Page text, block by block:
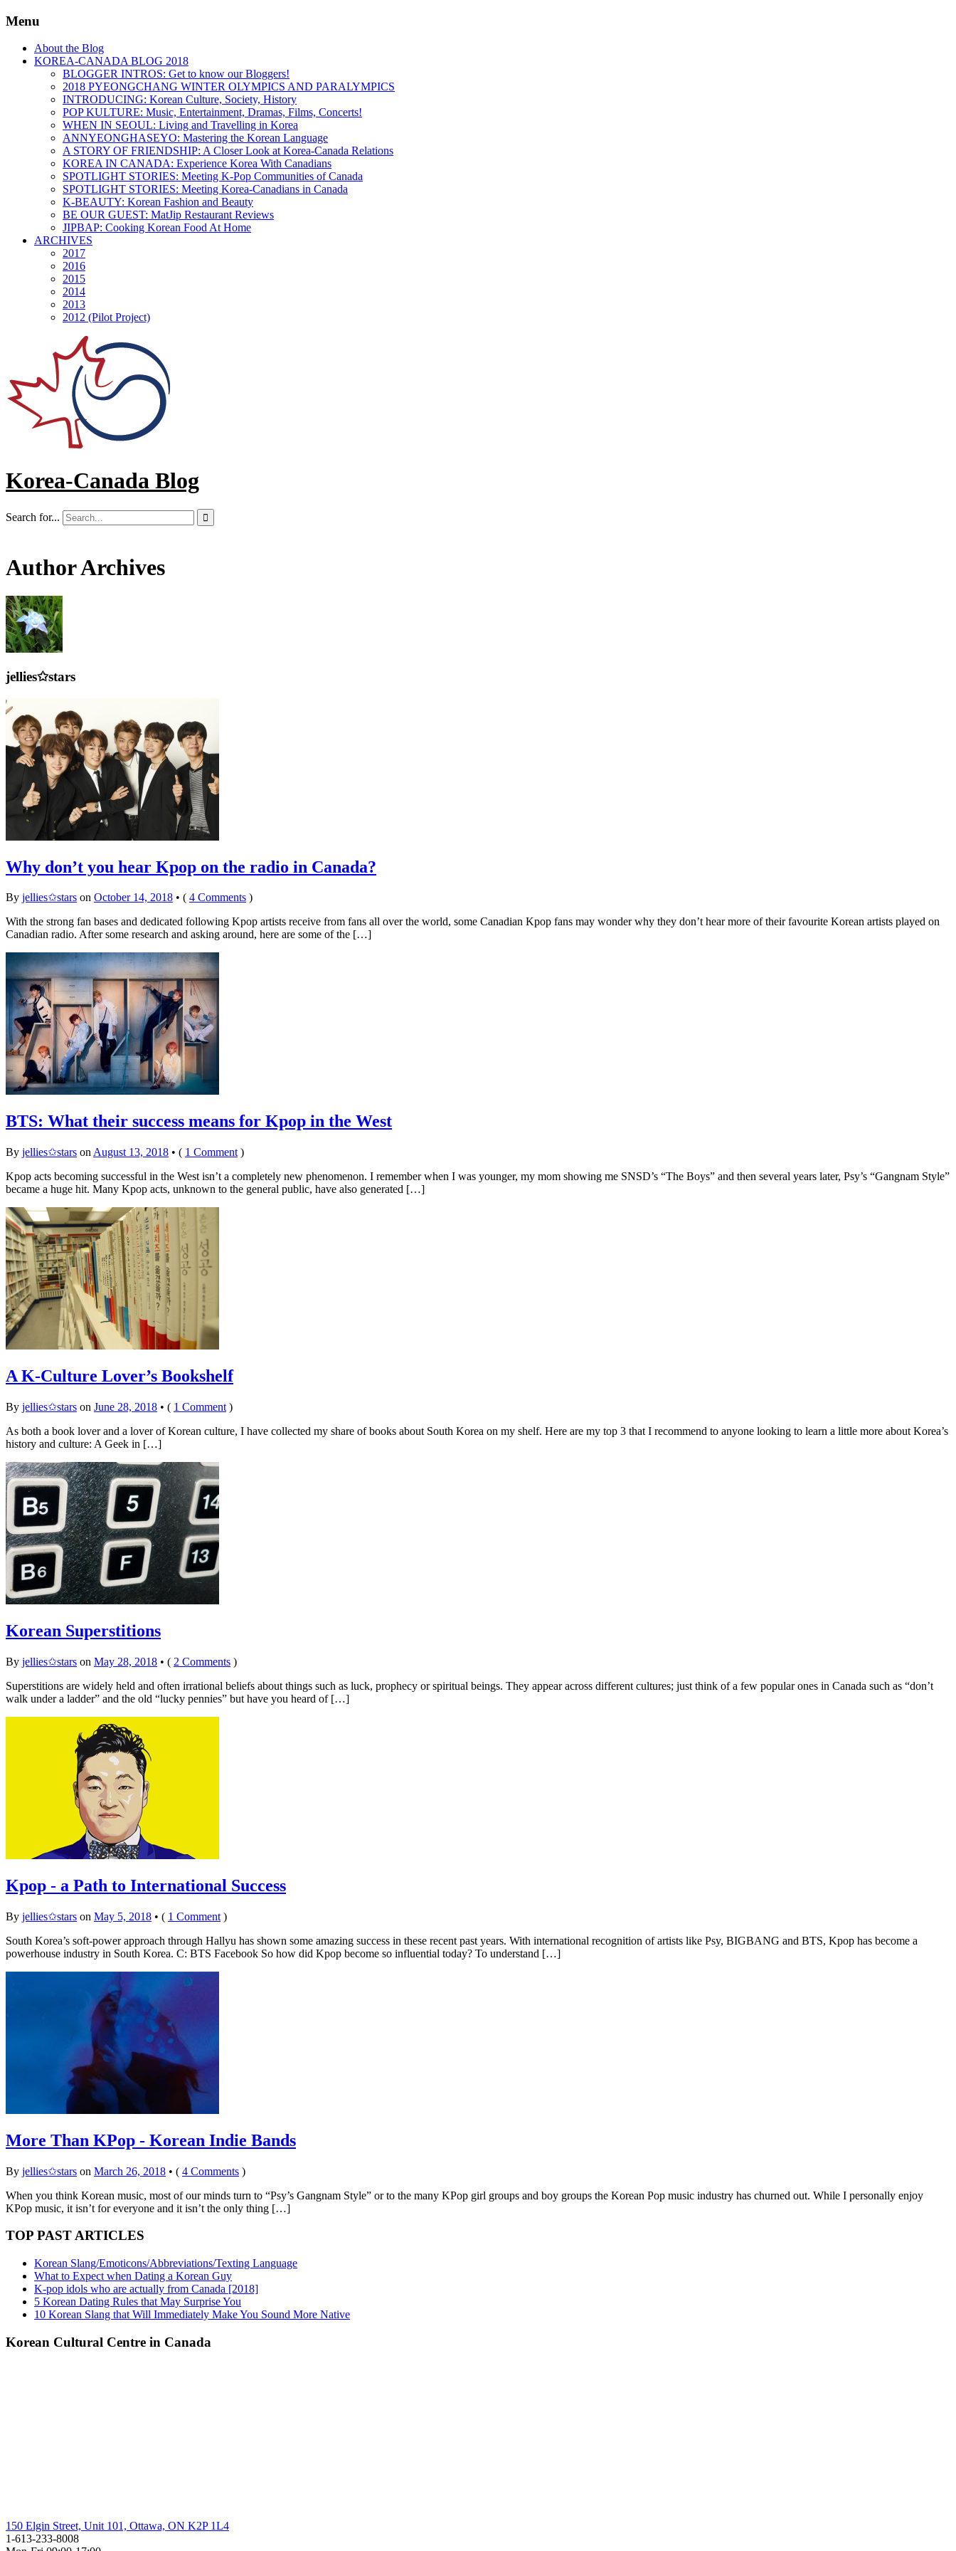
Menu
About the Blog
KOREA-CANADA BLOG 2018
BLOGGER INTROS: Get to know our Bloggers!
2018 PYEONGCHANG WINTER OLYMPICS AND PARALYMPICS
INTRODUCING: Korean Culture, Society, History
POP KULTURE: Music, Entertainment, Dramas, Films, Concerts!
WHEN IN SEOUL: Living and Travelling in Korea
ANNYEONGHASEYO: Mastering the Korean Language
A STORY OF FRIENDSHIP: A Closer Look at Korea-Canada Relations
KOREA IN CANADA: Experience Korea With Canadians
SPOTLIGHT STORIES: Meeting K-Pop Communities of Canada
SPOTLIGHT STORIES: Meeting Korea-Canadians in Canada
K-BEAUTY: Korean Fashion and Beauty
BE OUR GUEST: MatJip Restaurant Reviews
JIPBAP: Cooking Korean Food At Home
ARCHIVES
2017
2016
2015
2014
2013
2012 (Pilot Project)
Korea-Canada Blog
Search for... 
Author Archives
jellies✩stars
Why don’t you hear Kpop on the radio in Canada?
By jellies✩stars on October 14, 2018 • ( 4 Comments )
With the strong fan bases and dedicated following Kpop artists receive from fans all over the world, some Canadian Kpop fans may wonder why they don’t hear more of their favourite Korean artists played on
Canadian radio. After some research and asking around, here are some of the […]
BTS: What their success means for Kpop in the West
By jellies✩stars on August 13, 2018 • ( 1 Comment )
Kpop acts becoming successful in the West isn’t a completely new phenomenon. I remember when I was younger, my mom showing me SNSD’s “The Boys” and then several years later, Psy’s “Gangnam Style”
became a huge hit. Many Kpop acts, unknown to the general public, have also generated […]
A K-Culture Lover’s Bookshelf
By jellies✩stars on June 28, 2018 • ( 1 Comment )
As both a book lover and a lover of Korean culture, I have collected my share of books about South Korea on my shelf. Here are my top 3 that I recommend to anyone looking to learn a little more about Korea’s
history and culture: A Geek in […]
Korean Superstitions
By jellies✩stars on May 28, 2018 • ( 2 Comments )
Superstitions are widely held and often irrational beliefs about things such as luck, prophecy or spiritual beings. They appear across different cultures; just think of a few popular ones in Canada such as “don’t
walk under a ladder” and the old “lucky pennies” but have you heard of […]
Kpop - a Path to International Success
By jellies✩stars on May 5, 2018 • ( 1 Comment )
South Korea’s soft-power approach through Hallyu has shown some amazing success in these recent past years. With international recognition of artists like Psy, BIGBANG and BTS, Kpop has become a
powerhouse industry in South Korea. C: BTS Facebook So how did Kpop become so influential today? To understand […]
More Than KPop - Korean Indie Bands
By jellies✩stars on March 26, 2018 • ( 4 Comments )
When you think Korean music, most of our minds turn to “Psy’s Gangnam Style” or to the many KPop girl groups and boy groups the Korean Pop music industry has churned out. While I personally enjoy
KPop music, it isn’t for everyone and it isn’t the only thing […]
TOP PAST ARTICLES
Korean Slang/Emoticons/Abbreviations/Texting Language
What to Expect when Dating a Korean Guy
K-pop idols who are actually from Canada [2018]
5 Korean Dating Rules that May Surprise You
10 Korean Slang that Will Immediately Make You Sound More Native
Korean Cultural Centre in Canada
150 Elgin Street, Unit 101, Ottawa, ON K2P 1L4
1-613-233-8008